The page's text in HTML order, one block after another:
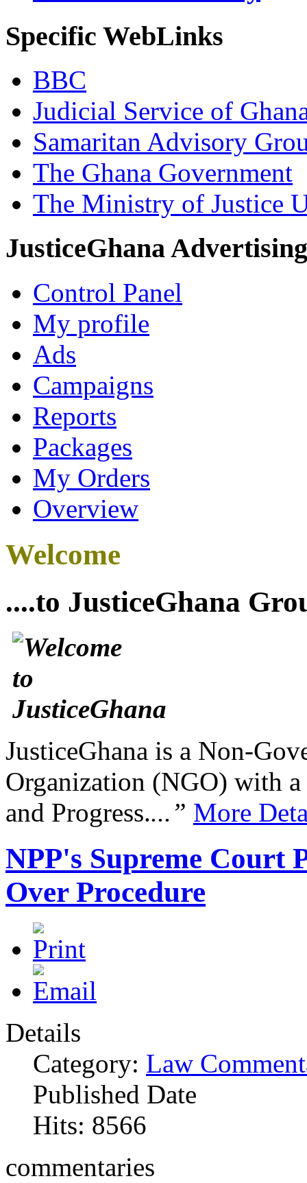
Specific WebLinks
BBC
Judicial Service of
Samaritan Advisory
The Ghana Government
The Ministry of Justice
JusticeGhana Advertising
Control Panel
My profile
Ads
Campaigns
Reports
Packages
My Orders
Overview
Welcome
....to JusticeGhana
JusticeGhana is a Non-
Organization (NGO) with
and Progress....” More
NPP's Supreme Court
Over Procedure
Details
Category: Law
Published Date
Hits: 8566
commentaries